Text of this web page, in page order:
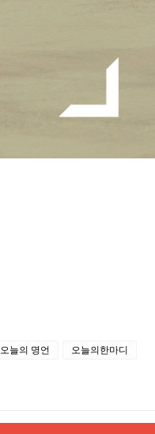
오늘의 명언
오늘의한마디